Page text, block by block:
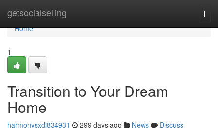
getsocialselling
Home
Home
1
Transition to Your Dream
Home
harmonysxdj834931 299 days ago News
Discuss